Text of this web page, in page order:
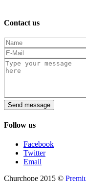
Contact us
Send message
Follow us
Facebook
Twitter
Email
Churchope 2015 ©